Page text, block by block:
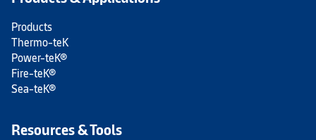
Products
Thermo-teK
Power-teK®
Fire-teK®
Sea-teK®
Resources & Tools